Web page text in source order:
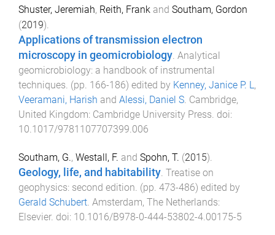
Shuster, Jeremiah, Reith, Frank and Southam, Gordon
(2019).
Applications of transmission electron
microscopy in geomicrobiology Analytical
geomicrobiology: a handbook of instrumental
techniques . (pp. 166-186) edited by Kenney, Janice P. L ,
Veeramani, Harish and Alessi, Daniel S Cambridge,
United Kingdom: Cambridge University Press . doi:
10.1017/9781107707399.006
Southam, G., Westall, F. and Spohn, T. (2015).
Geology, life, and habitability Treatise on
geophysics: second edition . (pp. 473-486) edited by
Gerald Schubert Amsterdam, The Netherlands:
Elsevier. doi: 10.1016/B978-0-444-53802-4.00175-5